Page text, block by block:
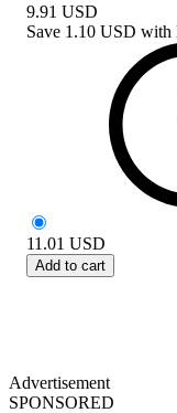
9.91 USD
Save 1.10 USD with
11.01 USD
Add to cart
Advertisement
SPONSORED